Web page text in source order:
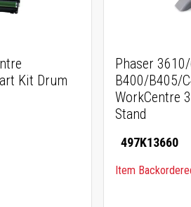
Kit Drum
Phaser
B400/B405/
WorkCentre
Stand
497K13660
Item